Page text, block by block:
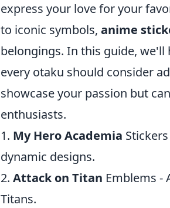
express your love for your
to iconic symbols, anime
belongings. In this guide,
every otaku should consider
showcase your passion but
enthusiasts.
1. My Hero Academia
dynamic designs.
2. Attack on Titan Emblems -
Titans.